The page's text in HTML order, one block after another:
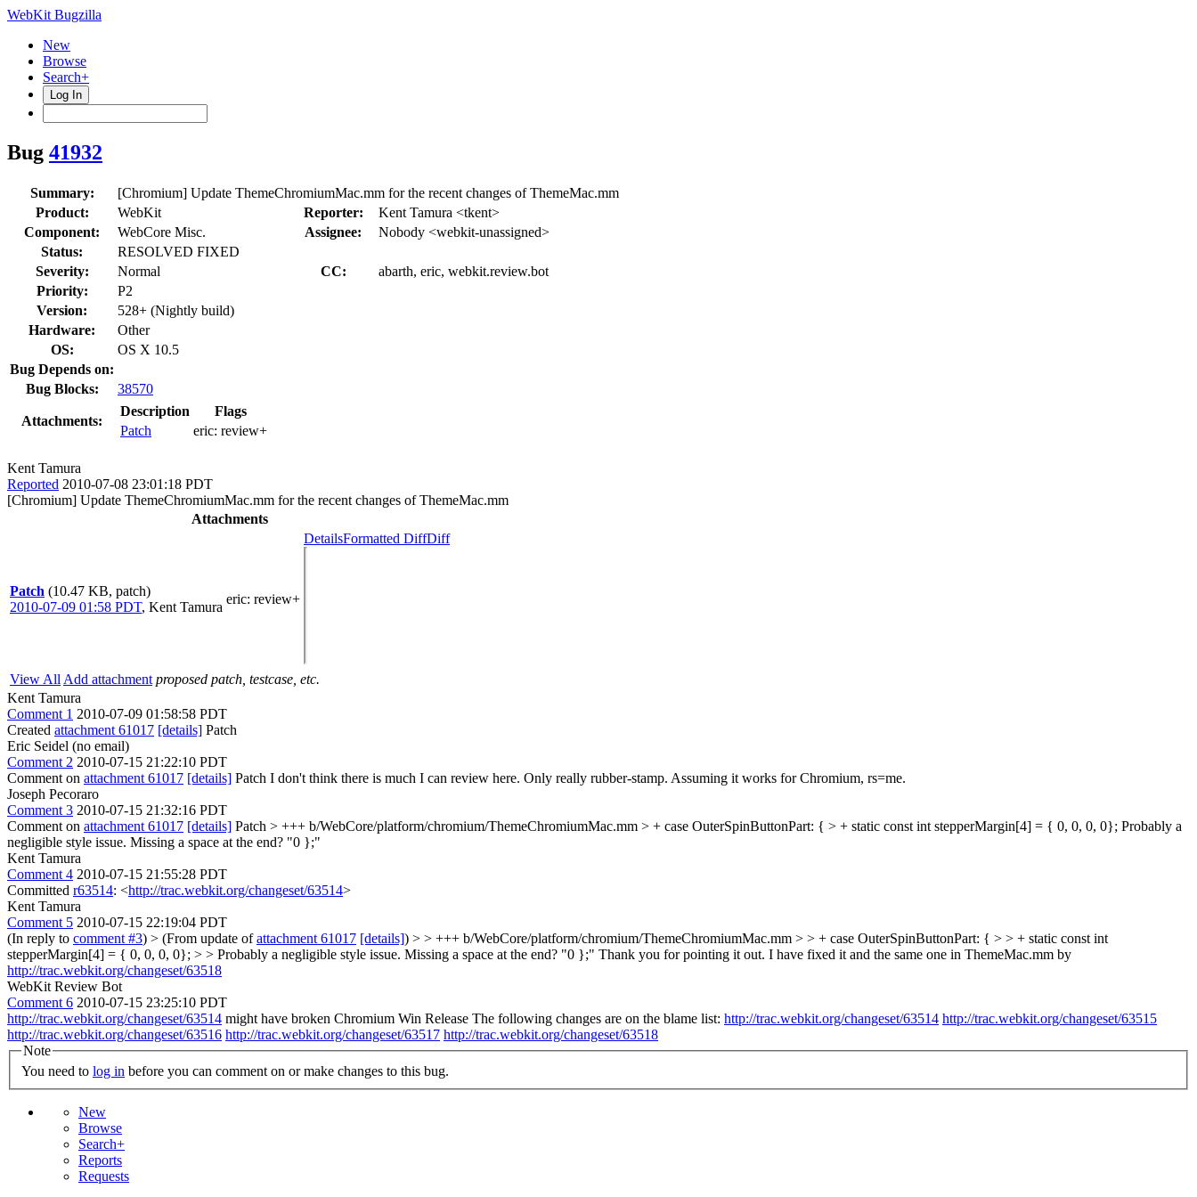
WebKit Bugzilla
New
Browse
Search+
Log In
Bug 41932
Summary:
[Chromium] Update ThemeChromiumMac.mm for the recent changes of ThemeMac.mm
Product:
WebKit Reporter:
Kent Tamura <tkent>
Component:
WebCore Misc. Assignee:
Nobody <webkit-unassigned>
Status:
RESOLVED FIXED
Severity:
Normal CC:
abarth, eric, webkit.review.bot
Priority:
P2
Version:
528+ (Nightly build)
Hardware:
Other
OS:
OS X 10.5
Bug Depends on:
Bug Blocks:
38570
Attachments:
Description
Flags
Patch
eric: review+
Kent Tamura
Reported 2010-07-08 23:01:18 PDT
[Chromium] Update ThemeChromiumMac.mm for the recent changes of ThemeMac.mm
Attachments
Patch (10.47 KB, patch)
2010-07-09 01:58 PDT, Kent Tamura
eric: review+
DetailsFormatted DiffDiff
View All Add attachment proposed patch, testcase, etc.
Kent Tamura
Comment 1 2010-07-09 01:58:58 PDT
Created attachment 61017 [details] Patch
Eric Seidel (no email)
Comment 2 2010-07-15 21:22:10 PDT
Comment on attachment 61017 [details] Patch I don't think there is much I can review here. Only really rubber-stamp. Assuming it works for Chromium, rs=me.
Joseph Pecoraro
Comment 3 2010-07-15 21:32:16 PDT
Comment on attachment 61017 [details] Patch > +++ b/WebCore/platform/chromium/ThemeChromiumMac.mm > + case OuterSpinButtonPart: { > + static const int stepperMargin[4] = { 0, 0, 0, 0}; Probably a
negligible style issue. Missing a space at the end? "0 };"
Kent Tamura
Comment 4 2010-07-15 21:55:28 PDT
Committed r63514: <http://trac.webkit.org/changeset/63514>
Kent Tamura
Comment 5 2010-07-15 22:19:04 PDT
(In reply to comment #3) > (From update ofattachment 61017 [details]) > > +++ b/WebCore/platform/chromium/ThemeChromiumMac.mm > > + case OuterSpinButtonPart: { > > + static const int
stepperMargin[4] = { 0, 0, 0, 0}; > > Probably a negligible style issue. Missing a space at the end? "0 };" Thank you for pointing it out. I have fixed it and the same one in ThemeMac.mm by
http://trac.webkit.org/changeset/63518
WebKit Review Bot
Comment 6 2010-07-15 23:25:10 PDT
http://trac.webkit.org/changeset/63514 might have broken Chromium Win Release The following changes are on the blame list: http://trac.webkit.org/changeset/63514 http://trac.webkit.org/changeset/63515
http://trac.webkit.org/changeset/63516 http://trac.webkit.org/changeset/63517 http://trac.webkit.org/changeset/63518
Note
You need to log in before you can comment on or make changes to this bug.
New
Browse
Search+
Reports
Requests